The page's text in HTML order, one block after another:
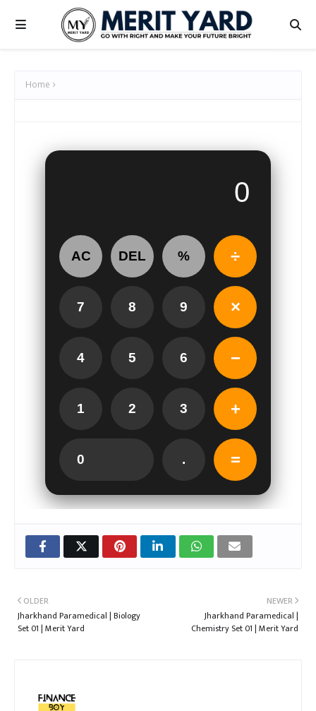
Home
AC DEL % ÷
7 8 9 ×
4 5 6 −
1 2 3 +
0 . =
NEWER
Jharkhand Paramedical |
Chemistry Set 01 | Merit Yard
OLDER
Jharkhand Paramedical | Biology
Set 01 | Merit Yard